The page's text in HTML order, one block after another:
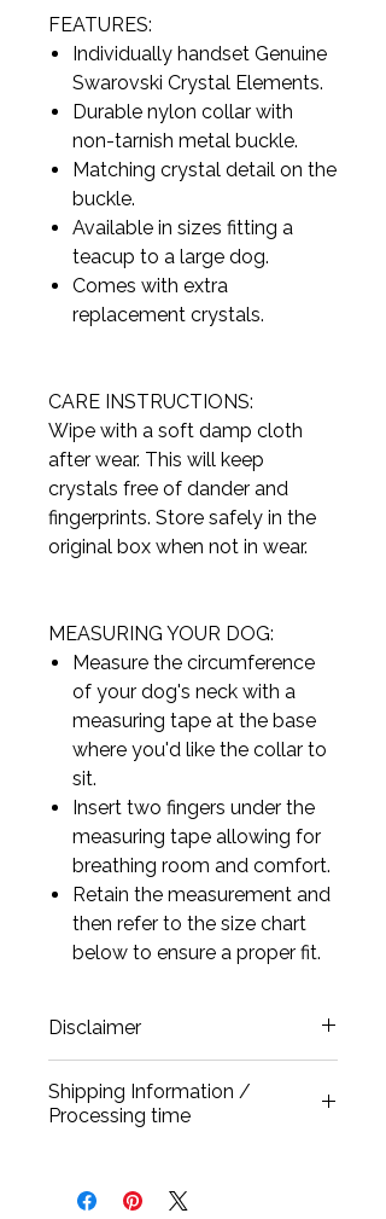
FEATURES:
Individually handset Genuine
Swarovski Crystal Elements.
Durable nylon collar with
non-tarnish metal buckle.
Matching crystal detail on the
buckle.
Available in sizes fitting a
teacup to a large dog.
Comes with extra
replacement crystals.
CARE INSTRUCTIONS:
Wipe with a soft damp cloth
after wear. This will keep
crystals free of dander and
fingerprints. Store safely in the
original box when not in wear.
MEASURING YOUR DOG:
Measure the circumference
of your dog's neck with a
measuring tape at the base
where you'd like the collar to
sit.
Insert two fingers under the
measuring tape allowing for
breathing room and comfort.
Retain the measurement and
then refer to the size chart
below to ensure a proper fit.
Disclaimer
handcrafted and every crystal is
individually hand-set using
for occasional wear. Pets may
Shipping Information /
Processing time
gone through, allowing 3-5 business